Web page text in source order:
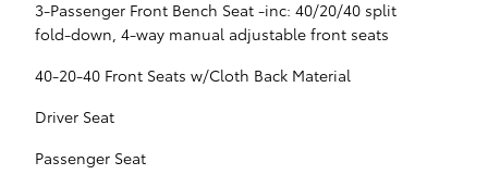
3-Passenger Front Bench Seat -inc: 40/20/40 split
fold-down, 4-way manual adjustable front seats
40-20-40 Front Seats w/Cloth Back Material
Driver Seat
Passenger Seat